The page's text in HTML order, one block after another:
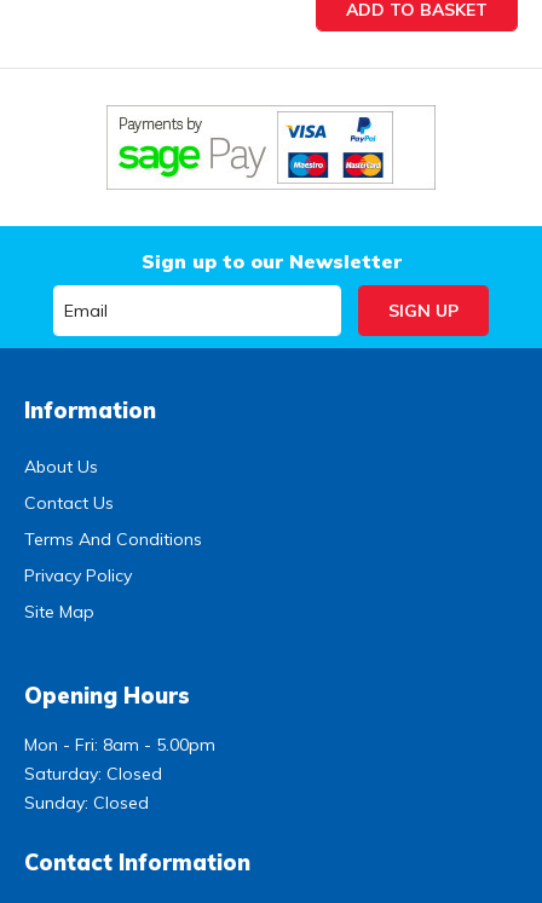
Sign up to our Newsletter
Information
About Us
Contact Us
Terms And Conditions
Privacy Policy
Site Map
Opening Hours
Mon - Fri: 8am - 5.00pm
Saturday: Closed
Sunday: Closed
Contact Information